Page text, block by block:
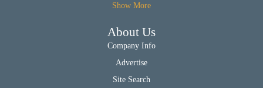
Show More
About Us
Company Info
Advertise
Site Search